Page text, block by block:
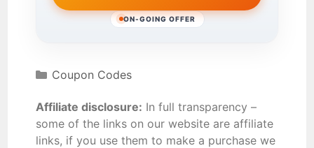
ON-GOING OFFER
Coupon Codes
Affiliate disclosure: In full transparency –
some of the links on our website are affiliate
links, if you use them to make a purchase we